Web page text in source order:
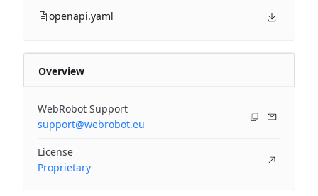
openapi.yaml
Overview
WebRobot Support
support@webrobot.eu
License
Proprietary